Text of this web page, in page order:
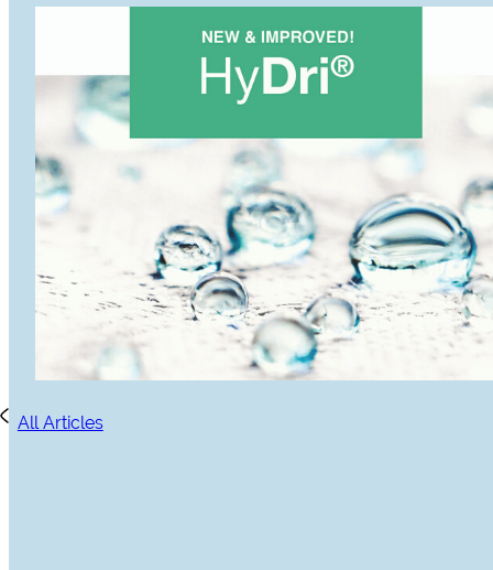
All Articles